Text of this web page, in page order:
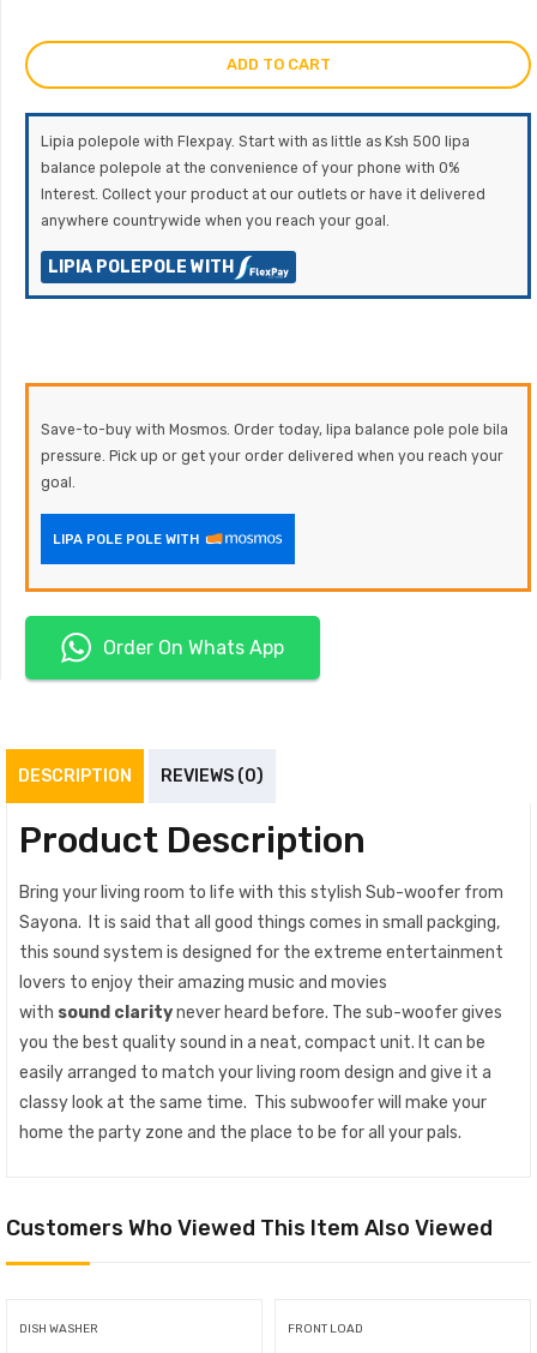
ADD TO CART
Lipia polepole with Flexpay. Start with as little as Ksh 500 lipa
balance polepole at the convenience of your phone with 0%
Interest. Collect your product at our outlets or have it delivered
anywhere countrywide when you reach your goal.
LIPIA POLEPOLE WITH
Save-to-buy with Mosmos. Order today, lipa balance pole pole bila
pressure. Pick up or get your order delivered when you reach your
goal.
LIPA POLE POLE WITH
Order On Whats App
DESCRIPTION REVIEWS (0)
Product Description
Bring your living room to life with this stylish Sub-woofer from
Sayona. It is said that all good things comes in small packging,
this sound system is designed for the extreme entertainment
lovers to enjoy their amazing music and movies
with sound claritynever heard before. The sub-woofer gives
you the best quality sound in a neat, compact unit. It can be
easily arranged to match your living room design and give it a
classy look at the same time. This subwoofer will make your
home the party zone and the place to be for all your pals.
Customers Who Viewed This Item Also Viewed
DISH WASHER FRONT LOAD